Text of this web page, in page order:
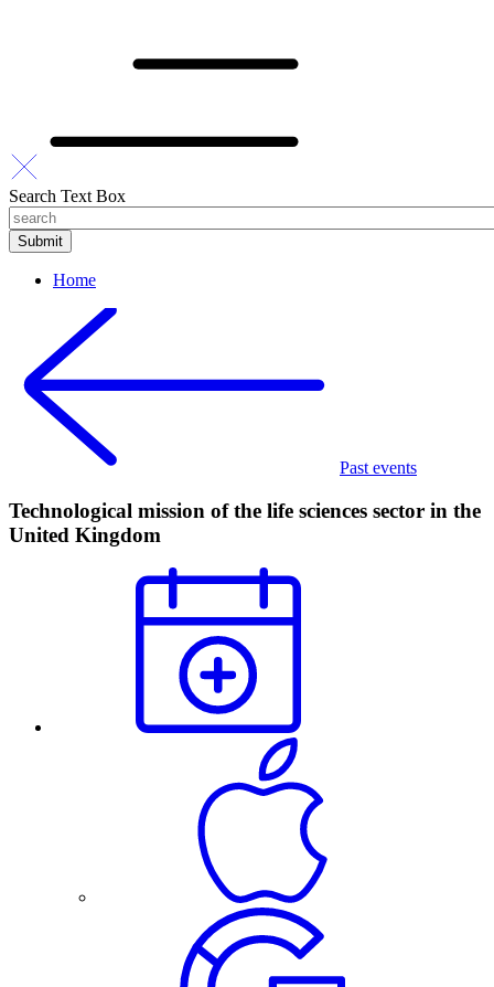
Search Text Box
Home
Past events
Technological mission of the life sciences sector in the
United Kingdom